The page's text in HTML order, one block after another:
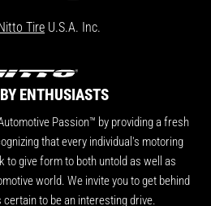
FACEBOOKINSTAGRAM
YOUTUBE
Tire U.S.A. Inc.
ENTHUSIASTS
Passion™ by providing a fresh
that every individual's motoring
to give form to both untold as well as
world. We invite you to get behind
to be an interesting drive.